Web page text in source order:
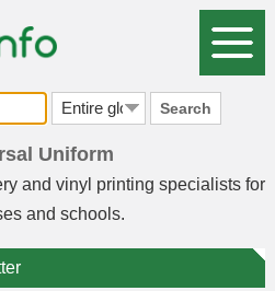
Search
Uniform
and vinyl printing specialists for
and schools.